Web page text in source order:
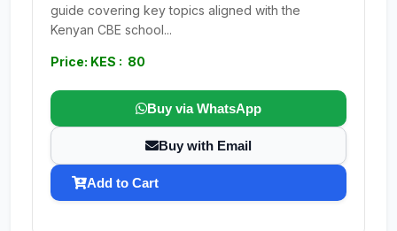
guide covering key topics aligned with the
Kenyan CBE school...
Price: KES : 80
Buy via WhatsApp
Buy with Email
Add to Cart